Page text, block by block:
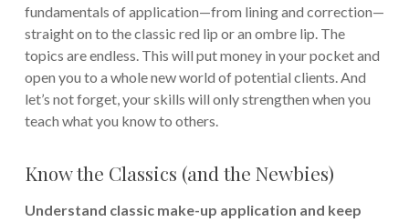
fundamentals of application—from lining and correction—
straight on to the classic red lip or an ombre lip. The
topics are endless. This will put money in your pocket and
open you to a whole new world of potential clients. And
let’s not forget, your skills will only strengthen when you
teach what you know to others.
Know the Classics (and the Newbies)
Understand classic make-up application and keep